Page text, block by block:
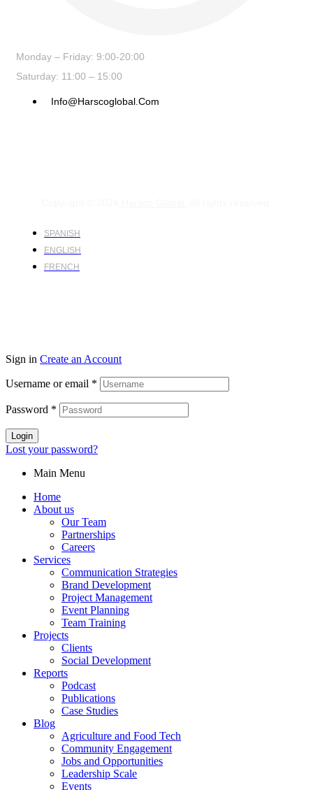
Monday – Friday: 9:00-20:00
Saturday: 11:00 – 15:00
Info@harscoglobal.com
SPANISH
ENGLISH
FRENCH
Sign in Create an Account
Username or email *
Password *
Login
Lost your password?
Main Menu
Home
About us
Our Team
Partnerships
Careers
Services
Communication Strategies
Brand Development
Project Management
Event Planning
Team Training
Projects
Clients
Social Development
Reports
Podcast
Publications
Case Studies
Blog
Agriculture and Food Tech
Community Engagement
Jobs and Opportunities
Leadership Scale
Events